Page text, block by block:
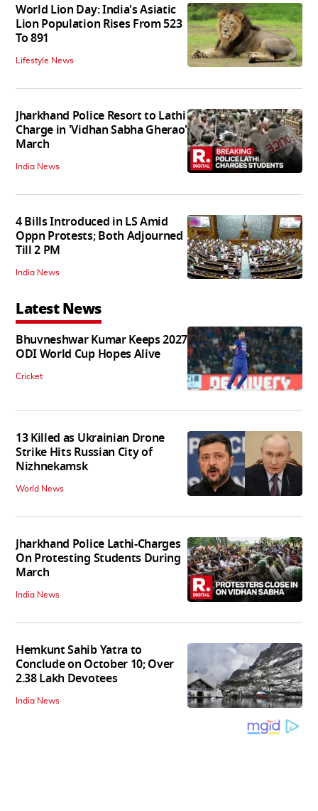
World Lion Day: India's Asiatic
Lion Population Rises From 523
To 891
Lifestyle News
Jharkhand Police Resort to Lathi
Charge in 'Vidhan Sabha Gherao'
March
India News
4 Bills Introduced in LS Amid
Oppn Protests; Both Adjourned
Till 2 PM
India News
Latest News
Bhuvneshwar Kumar Keeps 2027
ODI World Cup Hopes Alive
Cricket
13 Killed as Ukrainian Drone
Strike Hits Russian City of
Nizhnekamsk
World News
Jharkhand Police Lathi-Charges
On Protesting Students During
March
India News
Hemkunt Sahib Yatra to
Conclude on October 10; Over
2.38 Lakh Devotees
India News